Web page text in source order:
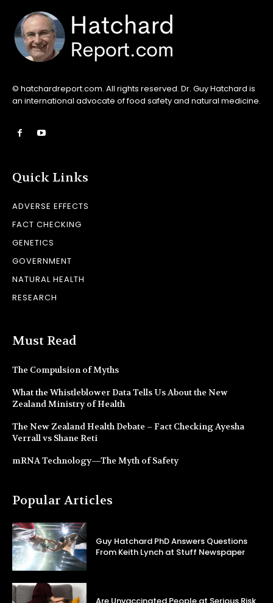
© hatchardreport.com. All rights reserved. Dr. Guy Hatchard is
an international advocate of food safety and natural medicine.
Quick Links
ADVERSE EFFECTS
FACT CHECKING
GENETICS
GOVERNMENT
NATURAL HEALTH
RESEARCH
Must Read
The Compulsion of Myths
What the Whistleblower Data Tells Us About the New
Zealand Ministry of Health
The New Zealand Health Debate – Fact Checking Ayesha
Verrall vs Shane Reti
mRNA Technology—The Myth of Safety
Popular Articles
Guy Hatchard PhD Answers Questions
From Keith Lynch at Stuff Newspaper